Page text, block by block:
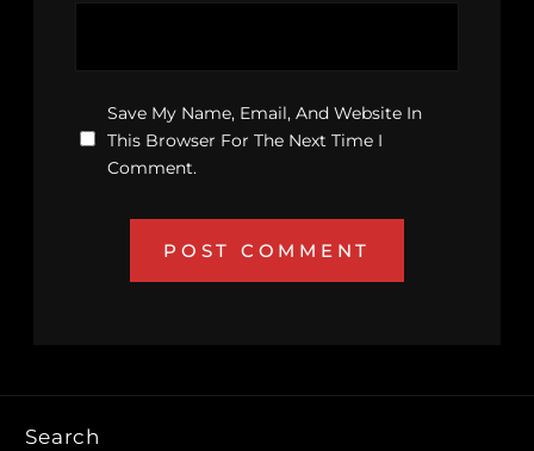
Save My Name, Email, And Website In
This Browser For The Next Time I
Comment.
Search